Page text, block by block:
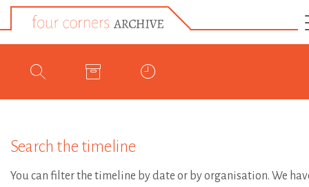
Search the timeline
You can filter the timeline by date or by organisation. We